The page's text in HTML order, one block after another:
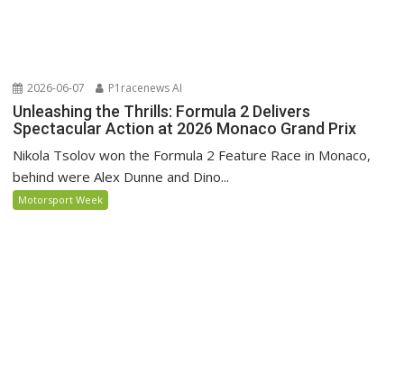
2026-06-07 P1racenews AI
Unleashing the Thrills: Formula 2 Delivers
Spectacular Action at 2026 Monaco Grand Prix
Nikola Tsolov won the Formula 2 Feature Race in Monaco,
behind were Alex Dunne and Dino...
Motorsport Week